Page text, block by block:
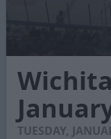
seconds
minutes,
seconds
TUESDAY,